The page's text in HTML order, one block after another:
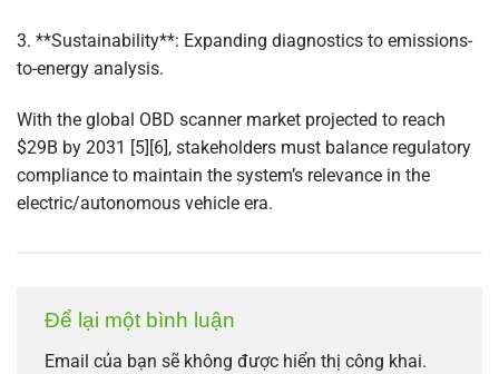
3. **Sustainability**: Expanding diagnostics to emissions-
to-energy analysis.
With the global OBD scanner market projected to reach
$29B by 2031 [5][6], stakeholders must balance regulatory
compliance to maintain the system’s relevance in the
electric/autonomous vehicle era.
Để lại một bình luận
Email của bạn sẽ không được hiển thị công khai.